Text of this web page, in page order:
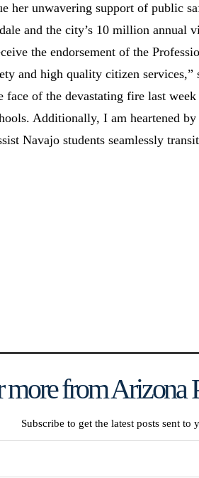
her unwavering support of public
and the city’s 10 million annual
the endorsement of the
and high quality citizen services,”
of the devastating fire last
Additionally, I am heartened
Navajo students seamlessly
from Arizona
Subscribe to get the latest posts sent to